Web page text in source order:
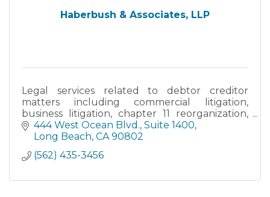
Haberbush & Associates, LLP
Legal services related to debtor creditor
matters including commercial litigation,
business litigation, chapter 11 reorganization,
and business liquidations.
444 West Ocean Blvd., Suite 1400
Long Beach CA 90802
(562) 435-3456